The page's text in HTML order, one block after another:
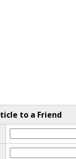
to a Friend